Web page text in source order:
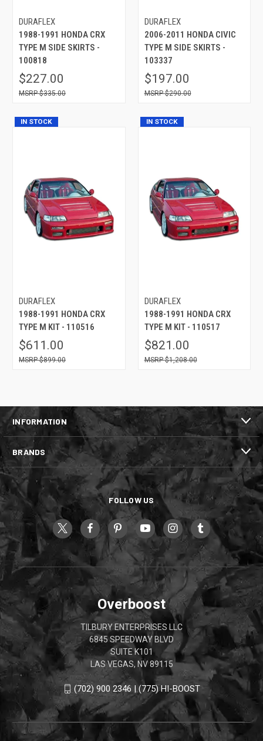
DURAFLEX
1988-1991 HONDA CRX
TYPE M SIDE SKIRTS -
100818
$227.00
$335.00
DURAFLEX
2006-2011 HONDA CIVIC
TYPE M SIDE SKIRTS -
103337
$197.00
$290.00
IN STOCK
DURAFLEX
1988-1991 HONDA CRX
TYPE M KIT - 110516
$611.00
$899.00
IN STOCK
DURAFLEX
1988-1991 HONDA CRX
TYPE M KIT - 110517
$821.00
$1,208.00
INFORMATION
BRANDS
FOLLOW US
Overboost
TILBURY ENTERPRISES LLC
6845 SPEEDWAY BLVD
SUITE K101
LAS VEGAS, NV 89115
(702) 900 2346 | (775) HI-BOOST